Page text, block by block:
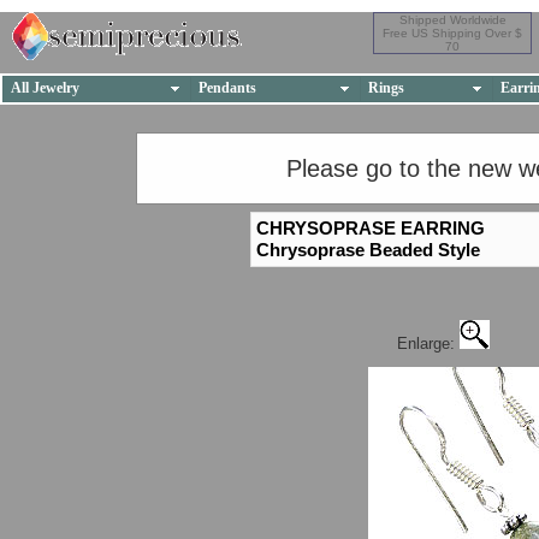
Shipped Worldwide
Free US Shipping Over $
70
All Jewelry Pendants Rings
Please go to the new
CHRYSOPRASE EARRING
Chrysoprase Beaded Style
Enlarge: